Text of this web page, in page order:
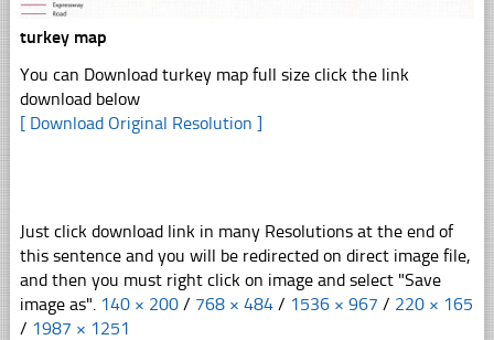
turkey map
You can Download turkey map full size click the link
download below
[ Download Original Resolution ]
Just click download link in many Resolutions at the end of
this sentence and you will be redirected on direct image file,
and then you must right click on image and select "Save
image as". 140 × 200 / 768 × 484 / 1536 × 967 / 220 × 165
/ 1987 × 1251